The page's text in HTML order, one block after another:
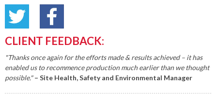
CLIENT FEEDBACK:
"Thanks once again for the efforts made & results achieved – it has
enabled us to recommence production much earlier than we thought
possible."– Site Health, Safety and Environmental Manager